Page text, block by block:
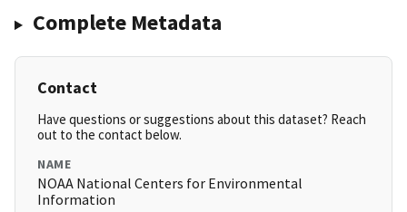
Complete Metadata
Contact
Have questions or suggestions about this dataset? Reach
out to the contact below.
NAME
NOAA National Centers for Environmental
Information